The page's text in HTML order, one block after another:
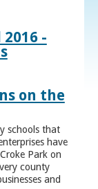
-
on the
schools that
have
Park on
county
and